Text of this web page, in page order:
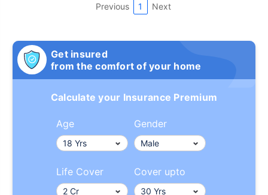
Previous 1 Next
Get insured
from the comfort of your home
Calculate your Insurance Premium
Age Gender
Life Cover Cover upto